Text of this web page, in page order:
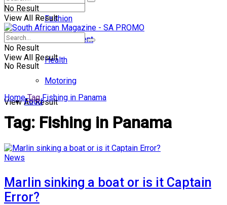
No Result
View All Result
Fashion
Entertainment
Health
Motoring
Food
No Result
View All Result
No Result
View All Result
Home Tag Fishing in Panama
Tag: Fishing in Panama
News
Marlin sinking a boat or is it Captain
Error?